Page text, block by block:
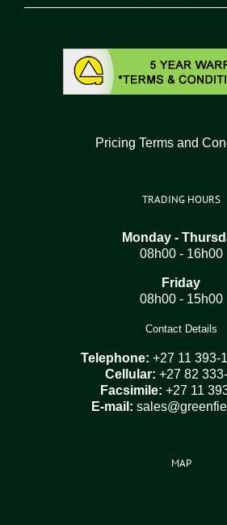
Pricing Terms and
TRADING HOURS
Monday -
08h00 - 16h00
Friday
08h00 - 15h00
Contact Details
Telephone: +27 11 393-
Cellular: +27 82
Facsimile: +27 11
E-mail:
MAP